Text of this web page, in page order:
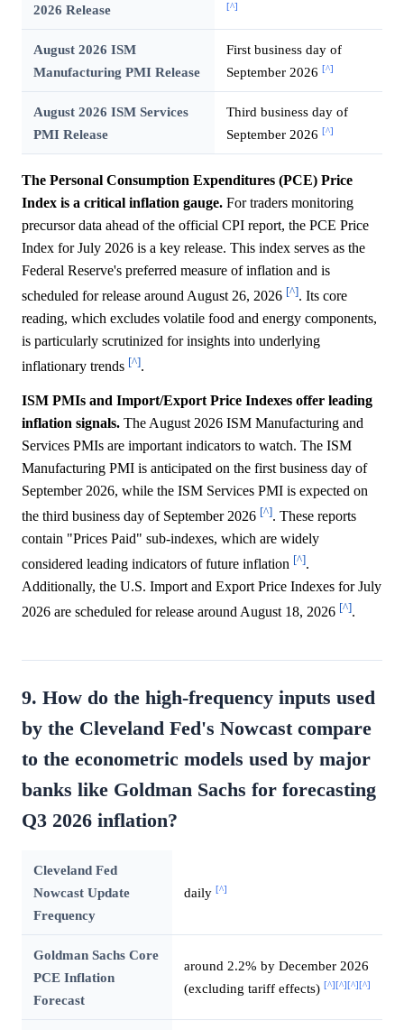
2026 Release
[^]
August 2026 ISM
Manufacturing PMI Release
First business day of
September 2026 [^]
August 2026 ISM Services
PMI Release
Third business day of
September 2026 [^]
The Personal Consumption Expenditures (PCE) Price
Index is a critical inflation gauge. For traders monitoring
precursor data ahead of the official CPI report, the PCE Price
Index for July 2026 is a key release. This index serves as the
Federal Reserve's preferred measure of inflation and is
scheduled for release around August 26, 2026 [^]. Its core
reading, which excludes volatile food and energy components,
is particularly scrutinized for insights into underlying
inflationary trends [^].
ISM PMIs and Import/Export Price Indexes offer leading
inflation signals. The August 2026 ISM Manufacturing and
Services PMIs are important indicators to watch. The ISM
Manufacturing PMI is anticipated on the first business day of
September 2026, while the ISM Services PMI is expected on
the third business day of September 2026 [^]. These reports
contain "Prices Paid" sub-indexes, which are widely
considered leading indicators of future inflation [^].
Additionally, the U.S. Import and Export Price Indexes for July
2026 are scheduled for release around August 18, 2026 [^].
9. How do the high-frequency inputs used
by the Cleveland Fed's Nowcast compare
to the econometric models used by major
banks like Goldman Sachs for forecasting
Q3 2026 inflation?
Cleveland Fed
Nowcast Update
Frequency
daily [^]
Goldman Sachs Core
PCE Inflation
Forecast
around 2.2% by December 2026
(excluding tariff effects) [^][^][^][^]